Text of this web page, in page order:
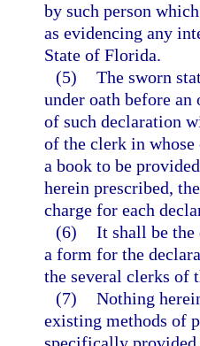
by such person
as evidencing any
State of Florida.
(5) The sworn
under oath before
of such declaration
of the clerk in
a book to be
herein prescribed,
charge for each
(6) It shall be
a form for the
the several clerks of
(7) Nothing
existing methods of